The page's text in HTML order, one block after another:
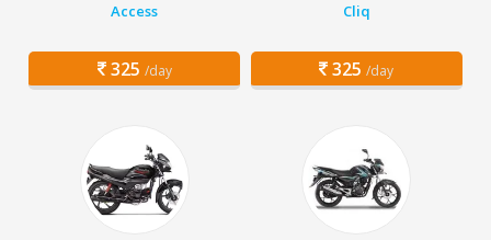
Access
325 /day
Cliq
325 /day